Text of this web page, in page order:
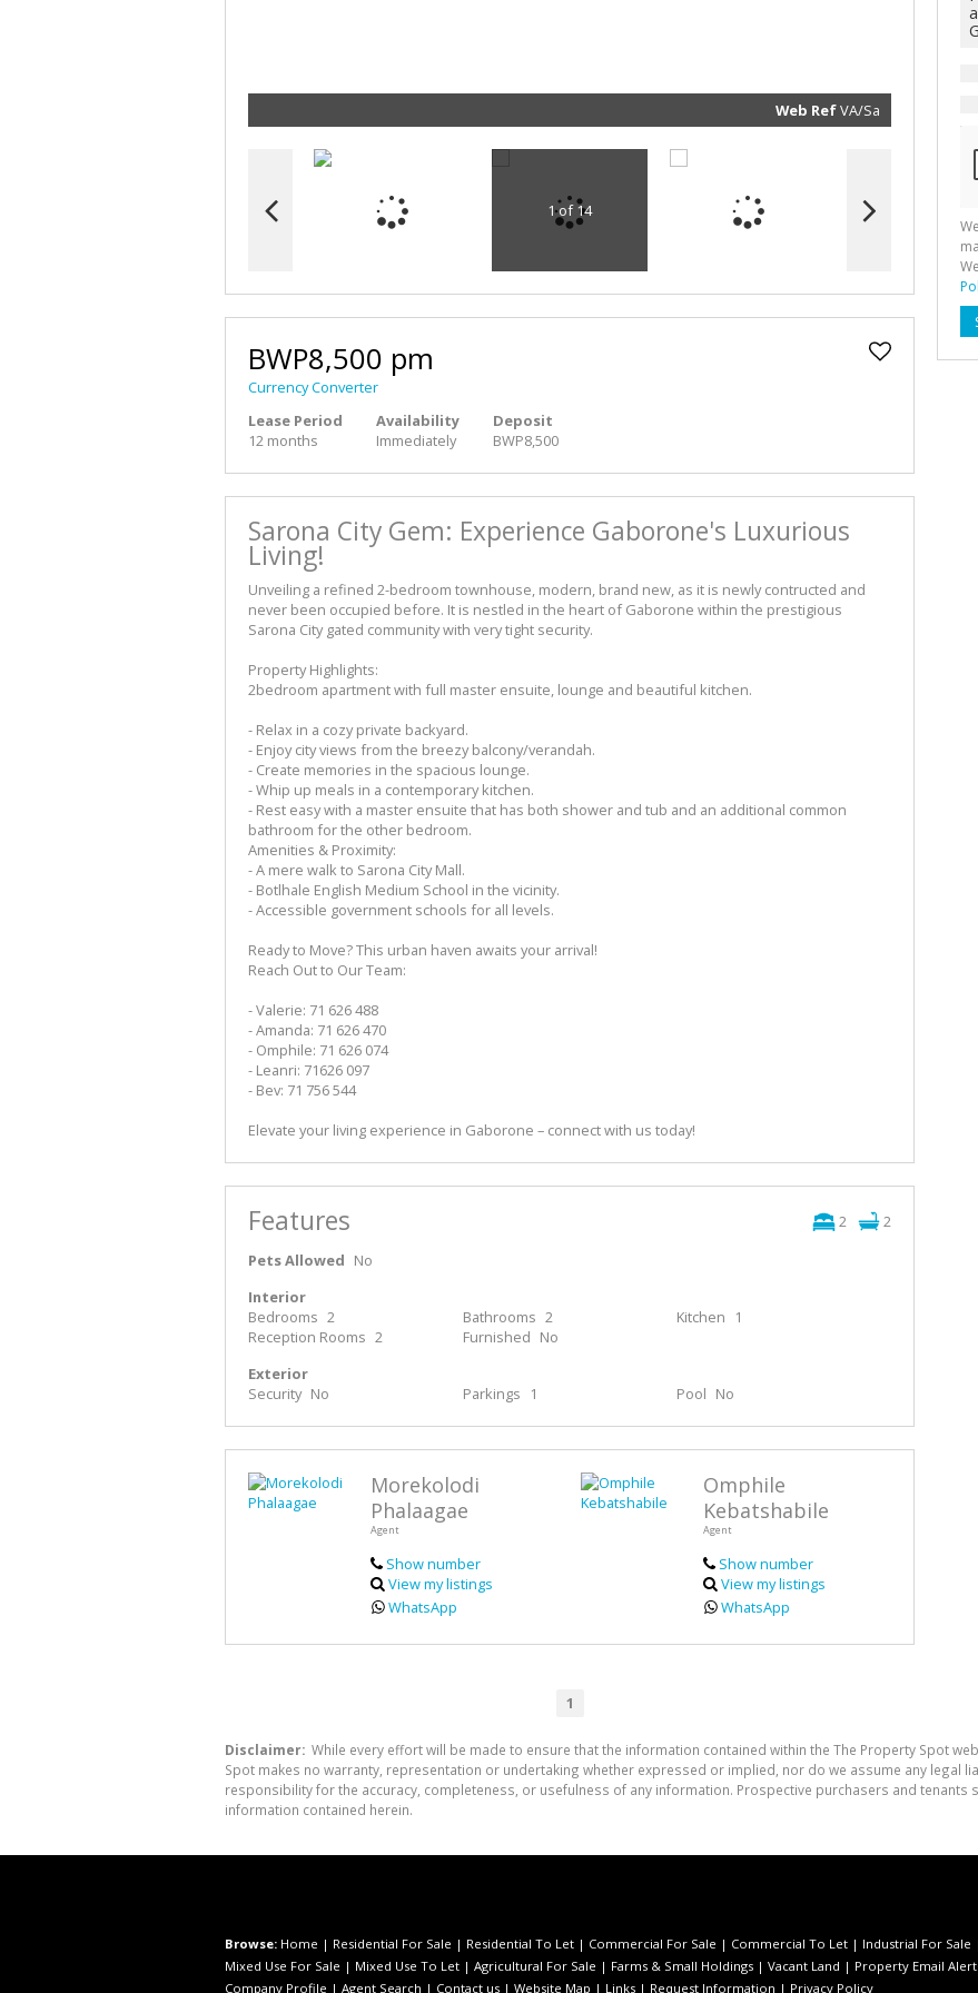
and
Web RefVA/Sa
1 of 14
BWP8,500 pm
Currency Converter
Lease Period
12 months
Availability
Immediately
Deposit
BWP8,500
Sarona City Gem: Experience Gaborone's Luxurious
Living!
Unveiling a refined 2-bedroom townhouse, modern, brand new, as it is newly contructed and
never been occupied before. It is nestled in the heart of Gaborone within the prestigious
Sarona City gated community with very tight security.
Property Highlights:
2bedroom apartment with full master ensuite, lounge and beautiful kitchen.
- Relax in a cozy private backyard.
- Enjoy city views from the breezy balcony/verandah.
- Create memories in the spacious lounge.
- Whip up meals in a contemporary kitchen.
- Rest easy with a master ensuite that has both shower and tub and an additional common
bathroom for the other bedroom.
Amenities & Proximity:
- A mere walk to Sarona City Mall.
- Botlhale English Medium School in the vicinity.
- Accessible government schools for all levels.
Ready to Move? This urban haven awaits your arrival!
Reach Out to Our Team:
- Valerie: 71 626 488
- Amanda: 71 626 470
- Omphile: 71 626 074
- Leanri: 71626 097
- Bev: 71 756 544
Elevate your living experience in Gaborone – connect with us today!
Features 2
2
Pets Allowed No
Interior
Bedrooms 2 Bathrooms 2 Kitchen
1
Reception Rooms 2 Furnished No
Exterior
Security No Parkings 1 Pool No
Morekolodi
Phalaagae
Agent
Show number
View my listings
WhatsApp
Omphile
Kebatshabile
Agent
Show number
View my listings
WhatsApp
1
Disclaimer: While every effort will be made to ensure that the information contained within the The Property Spot
Spot makes no warranty, representation or undertaking whether expressed or implied, nor do we assume any legal
responsibility for the accuracy, completeness, or usefulness of any information. Prospective purchasers and tenants
information contained herein.
Browse: Home | Residential For Sale | Residential To Let | Commercial For Sale | Commercial To Let | Industrial For Sale
Mixed Use For Sale | Mixed Use To Let | Agricultural For Sale | Farms & Small Holdings | Vacant Land | Property Email
Company Profile | Agent Search | Contact us | Website Map | Links | Request Information | Privacy Policy